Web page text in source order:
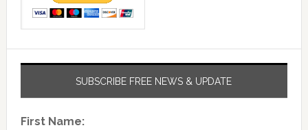
SUBSCRIBE FREE NEWS & UPDATE
First Name: